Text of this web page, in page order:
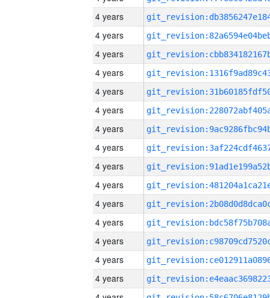
4 years
4 years
4 years
4 years
4 years
4 years
4 years
4 years
4 years
4 years
4 years
4 years
4 years
4 years
4 years